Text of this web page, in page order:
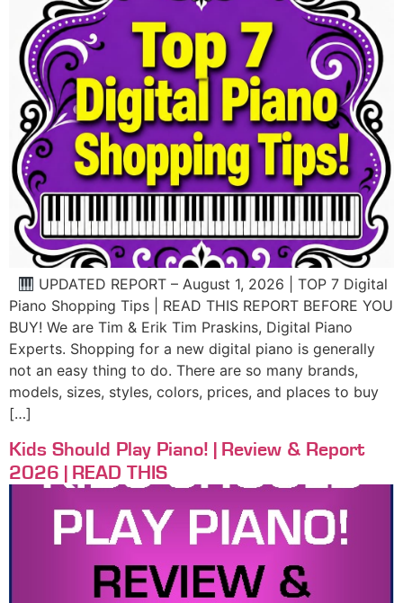
UPDATED REPORT – August 1, 2026 | TOP 7 Digital
Piano Shopping Tips | READ THIS REPORT BEFORE YOU
BUY! We are Tim & Erik Tim Praskins, Digital Piano
Experts. Shopping for a new digital piano is generally
not an easy thing to do. There are so many brands,
models, sizes, styles, colors, prices, and places to buy
[…]
Kids Should Play Piano! | Review & Report
2026 | READ THIS